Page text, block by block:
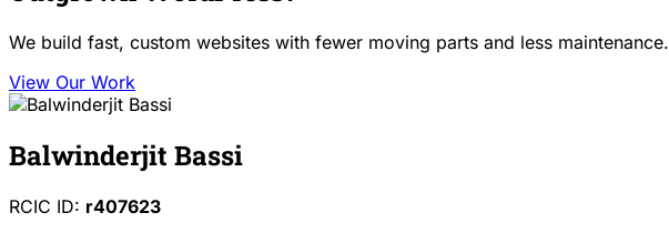
We build fast, custom websites with fewer moving parts and less maintenance.
View Our Work
Balwinderjit Bassi
RCIC ID: r407623